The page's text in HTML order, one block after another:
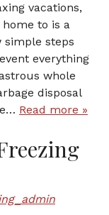
vacations,
to is a
simple steps
everything
whole
disposal
Read more »